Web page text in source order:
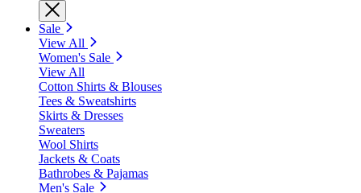
Sale
View All
Women's Sale
View All
Cotton Shirts & Blouses
Tees & Sweatshirts
Skirts & Dresses
Sweaters
Wool Shirts
Jackets & Coats
Bathrobes & Pajamas
Men's Sale